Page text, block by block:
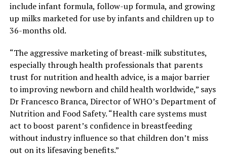
include infant formula, follow-up formula, and growing
up milks marketed for use by infants and children up to
36-months old.
“The aggressive marketing of breast-milk substitutes,
especially through health professionals that parents
trust for nutrition and health advice, is a major barrier
to improving newborn and child health worldwide,” says
Dr Francesco Branca, Director of WHO’s Department of
Nutrition and Food Safety. “Health care systems must
act to boost parent’s confidence in breastfeeding
without industry influence so that children don’t miss
out on its lifesaving benefits.”